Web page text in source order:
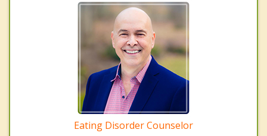
Eating Disorder Counselor